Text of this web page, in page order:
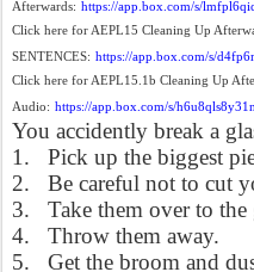
Afterwards: https://app.box.com/s/
Click here for AEPL15 Cleaning Up
SENTENCES: https://app.box.com/s/
Click here for AEPL15.1b Cleaning Up
Audio: https://app.box.com/s/
You accidently break a
1.
Pick up the biggest
2.
Be careful not to cut
3.
Take them over to
4.
Throw them away.
5.
Get the broom and